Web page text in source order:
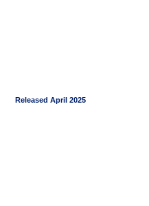
Released April 2025